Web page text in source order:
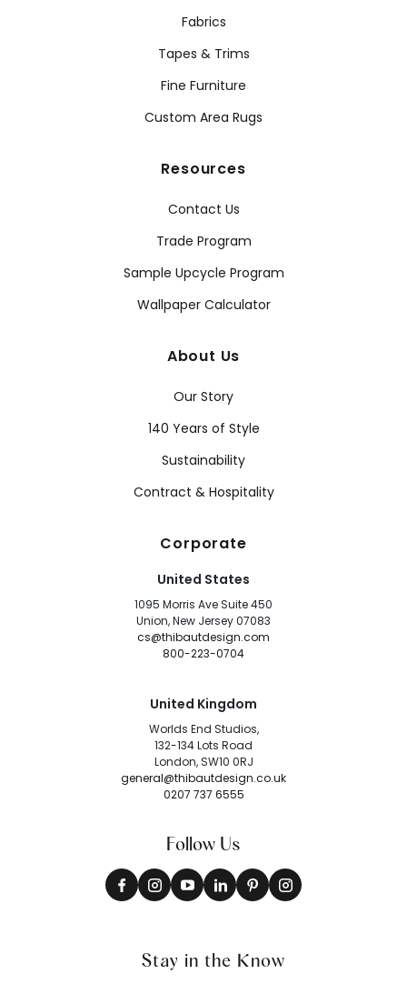
Fabrics
Tapes & Trims
Fine Furniture
Custom Area Rugs
Resources
Contact Us
Trade Program
Sample Upcycle Program
Wallpaper Calculator
About Us
Our Story
140 Years of Style
Sustainability
Contract & Hospitality
Corporate
United States
1095 Morris Ave Suite 450
Union, New Jersey 07083
cs@thibautdesign.com
800-223-0704
United Kingdom
Worlds End Studios,
132-134 Lots Road
London, SW10 0RJ
general@thibautdesign.co.uk
0207 737 6555
Follow Us
Stay in the Know